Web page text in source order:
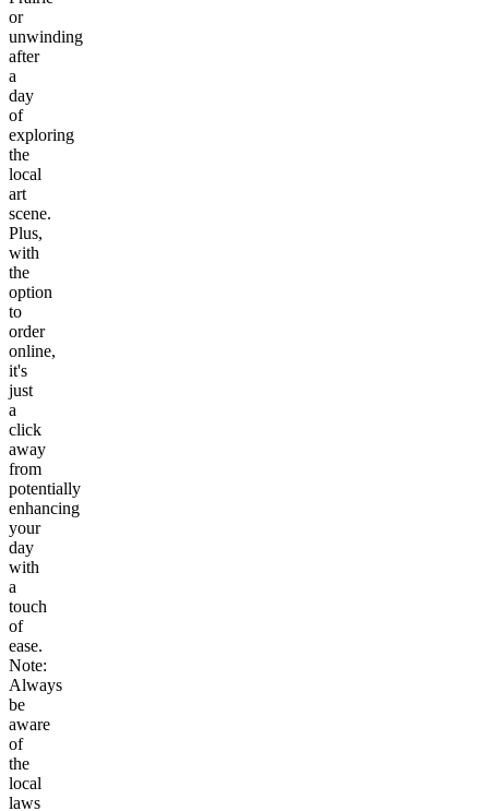
or
unwinding
after
a
day
of
exploring
the
local
art
scene.
Plus,
with
the
option
to
order
online,
it's
just
a
click
away
from
potentially
enhancing
your
day
with
a
touch
of
ease.
Note:
Always
be
aware
of
the
local
laws